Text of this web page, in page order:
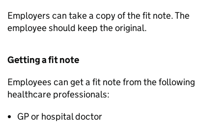
Employers can take a copy of the fit note. The
employee should keep the original.
Getting a fit note
Employees can get a fit note from the following
healthcare professionals:
GPor hospital doctor